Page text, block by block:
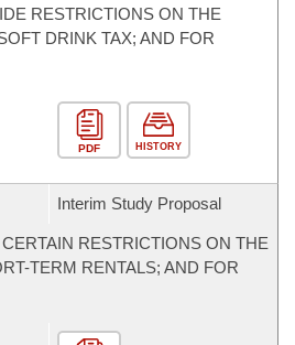
RESTRICTIONS ON THE
DRINK TAX; AND FOR
PDF HISTORY
Interim Study Proposal
RESTRICTIONS ON THE
TERM RENTALS; AND FOR